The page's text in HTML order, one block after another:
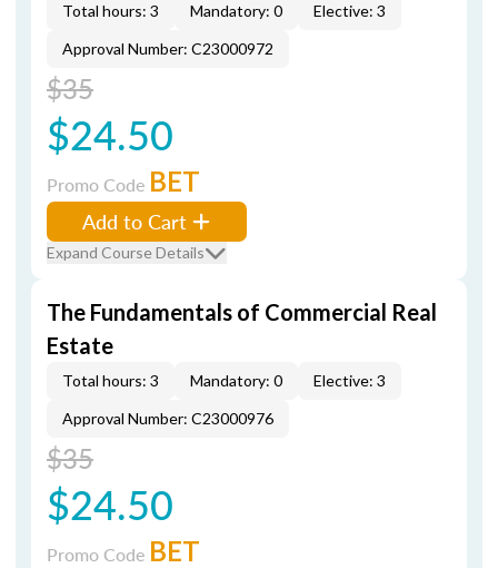
Total hours: 3 Mandatory: 0
Elective: 3
Approval Number: C23000972
$35
$24.50
Promo Code BET
Add to Cart
Expand Course Details
The Fundamentals of Commercial Real
Estate
Total hours: 3 Mandatory: 0
Elective: 3
Approval Number: C23000976
$35
$24.50
Promo Code BET